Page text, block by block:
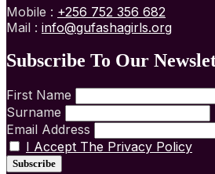
Mobile : +256 752 356 682
Mail : info@gufashagirls.org
Subscribe To Our
First Name
Surname
Email Address
I Accept The Privacy Policy